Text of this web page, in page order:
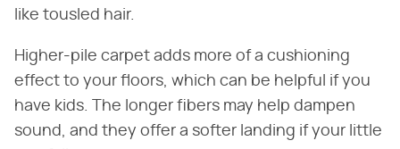
like tousled hair.
Higher-pile carpet adds more of a cushioning
effect to your floors, which can be helpful if you
have kids. The longer fibers may help dampen
sound, and they offer a softer landing if your little